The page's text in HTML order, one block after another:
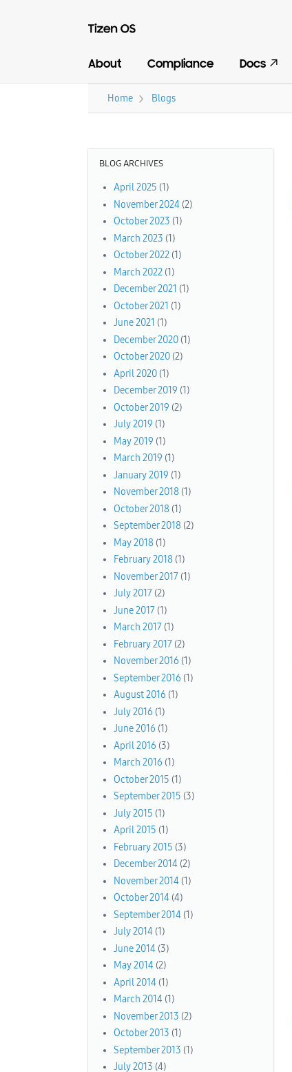
About Compliance Docs
Home › Blogs
BLOG ARCHIVES
April 2025 (1)
November 2024(2)
October 2023 (1)
March 2023 (1)
October 2022(1)
March 2022(1)
December 2021 (1)
October 2021 (1)
June 2021 (1)
December 2020(1)
October 2020(2)
April 2020(1)
December 2019 (1)
October 2019 (2)
July 2019 (1)
May 2019 (1)
March 2019 (1)
January 2019 (1)
November 2018(1)
October 2018(1)
September 2018(2)
May 2018(1)
February 2018(1)
November 2017(1)
July 2017(2)
June 2017(1)
March 2017(1)
February 2017(2)
November 2016 (1)
September 2016 (1)
August 2016 (1)
July 2016 (1)
June 2016 (1)
April 2016 (3)
March 2016 (1)
October 2015 (1)
September 2015 (3)
July 2015 (1)
April 2015 (1)
February 2015 (3)
December 2014(2)
November 2014(1)
October 2014(4)
September 2014(1)
July 2014(1)
June 2014(3)
May 2014(2)
April 2014(1)
March 2014(1)
November 2013 (2)
October 2013 (1)
September 2013 (1)
July 2013 (4)